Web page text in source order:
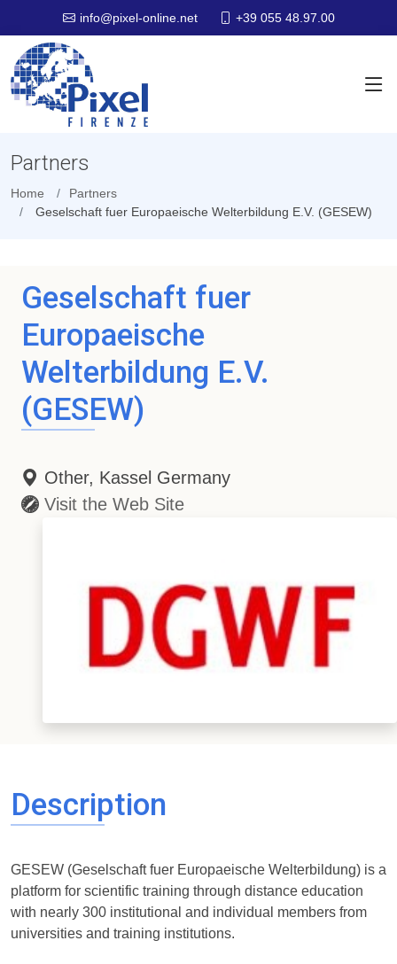
info@pixel-online.net +39 055 48.97.00
Partners
Home
Partners
Geselschaft fuer Europaeische Welterbildung E.V. (GESEW)
Geselschaft fuer
Europaeische
Welterbildung E.V.
(GESEW)
Other, Kassel Germany
Visit the Web Site
Description
GESEW (Geselschaft fuer Europaeische Welterbildung) is a
platform for scientific training through distance education
with nearly 300 institutional and individual members from
universities and training institutions.